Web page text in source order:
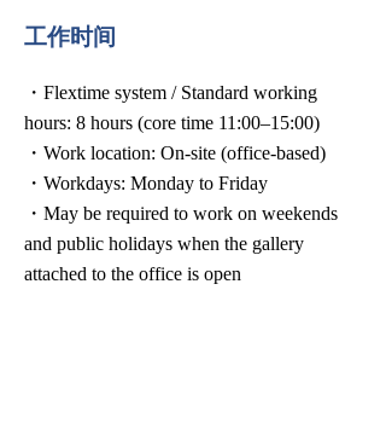
工作时间
・Flextime system / Standard working
hours: 8 hours (core time 11:00–15:00)
・Work location: On-site (office-based)
・Workdays: Monday to Friday
・May be required to work on weekends
and public holidays when the gallery
attached to the office is open